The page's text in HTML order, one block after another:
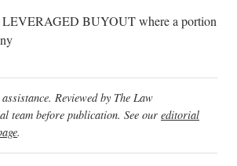
BUYOUT where a portion
Reviewed by The Law
team before publication. See our editorial
.